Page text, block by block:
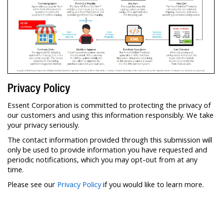
Privacy Policy
Essent Corporation is committed to protecting the privacy of
our customers and using this information responsibly. We take
your privacy seriously.
The contact information provided through this submission will
only be used to provide information you have requested and
periodic notifications, which you may opt-out from at any
time.
Please see our Privacy Policyif you would like to learn more.